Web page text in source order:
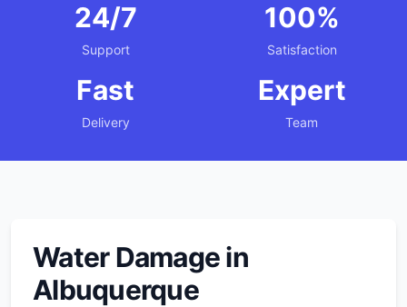
24/7
Support
100%
Satisfaction
Fast
Delivery
Expert
Team
Water Damage in
Albuquerque